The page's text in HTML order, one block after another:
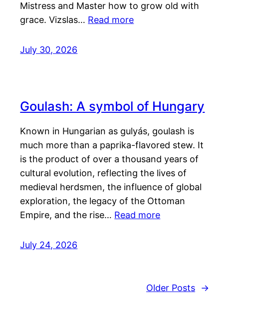
Mistress and Master how to grow old with
grace. Vizslas… Read more
July 30, 2026
Goulash: A symbol of Hungary
Known in Hungarian as gulyás, goulash is
much more than a paprika-flavored stew. It
is the product of over a thousand years of
cultural evolution, reflecting the lives of
medieval herdsmen, the influence of global
exploration, the legacy of the Ottoman
Empire, and the rise… Read more
July 24, 2026
Older Posts →